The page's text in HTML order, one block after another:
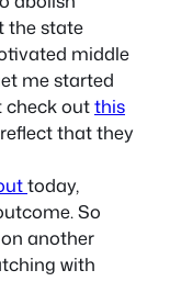
the state
middle
me started
check outthis
that they
today,
So
another
with